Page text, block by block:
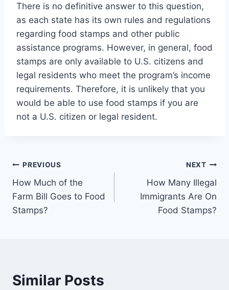
There is no definitive answer to this question,
as each state has its own rules and regulations
regarding food stamps and other public
assistance programs. However, in general, food
stamps are only available to U.S. citizens and
legal residents who meet the program’s income
requirements. Therefore, it is unlikely that you
would be able to use food stamps if you are
not a U.S. citizen or legal resident.
Post
navigation
PREVIOUS
How Much of the
Farm Bill Goes to Food
Stamps?
NEXT
How Many Illegal
Immigrants Are On
Food Stamps?
Similar Posts